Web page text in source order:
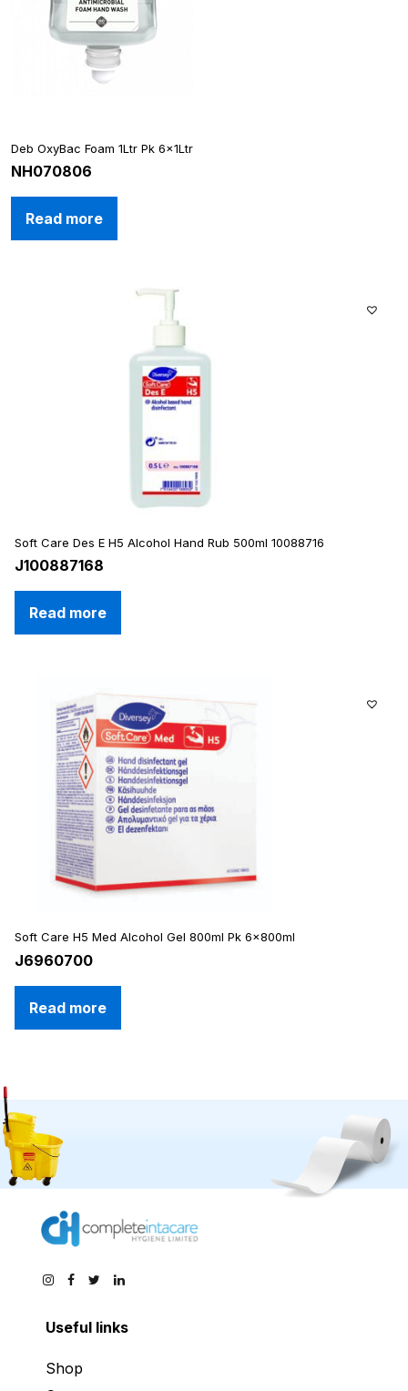
Deb OxyBac Foam 1Ltr Pk 6x1Ltr
NH070806
Read more
Soft Care Des E H5 Alcohol Hand Rub 500ml 10088716
J100887168
Read more
Soft Care H5 Med Alcohol Gel 800ml Pk 6x800ml
J6960700
Read more
Useful links
Shop